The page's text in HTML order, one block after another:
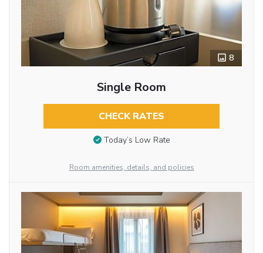
8
Single Room
CHECK RATES
Today’s Low Rate
Room amenities, details, and policies